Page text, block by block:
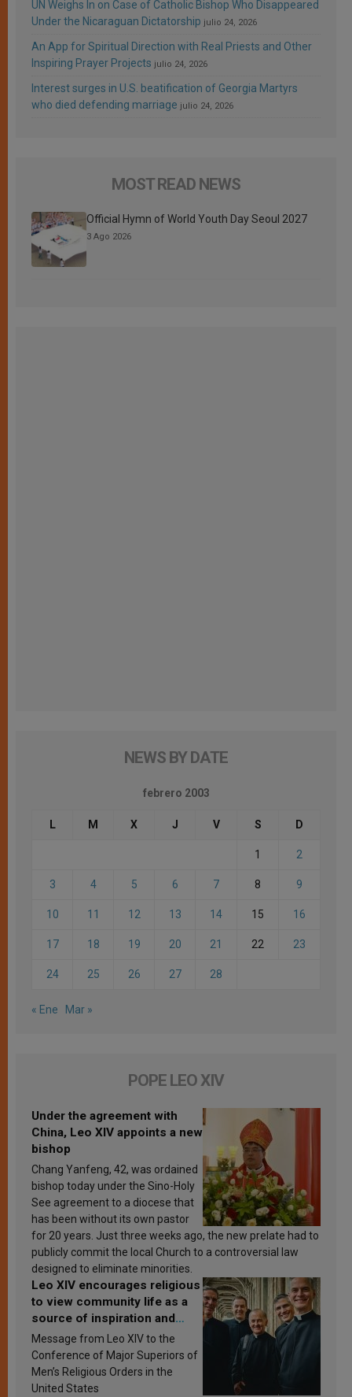
UN Weighs In on Case of Catholic Bishop Who Disappeared
Under the Nicaraguan Dictatorship julio 24, 2026
An App for Spiritual Direction with Real Priests and Other
Inspiring Prayer Projects julio 24, 2026
Interest surges in U.S. beatification of Georgia Martyrs
who died defending marriage julio 24, 2026
MOST READ NEWS
Official Hymn of World Youth Day Seoul 2027
3 Ago 2026
NEWS BY DATE
febrero 2003
L M X J V S D
1 2
3 4 5 6 7 8 9
10 11 12 13 14 15 16
17 18 19 20 21 22 23
24 25 26 27 28
« Ene Mar »
POPE LEO XIV
Under the agreement with
China, Leo XIV appoints a new
bishop
Chang Yanfeng, 42, was ordained
bishop today under the Sino-Holy
See agreement to a diocese that
has been without its own pastor
for 20 years. Just three weeks ago, the new prelate had to
publicly commit the local Church to a controversial law
designed to eliminate minorities.
Leo XIV encourages religious
to view community life as a
source of inspiration and
sanctification
Message from Leo XIV to the
Conference of Major Superiors of
Men’s Religious Orders in the
United States